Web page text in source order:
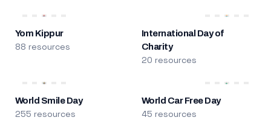
Yom Kippur
88 resources
International Day of
Charity
20 resources
World Smile Day
255 resources
World Car Free Day
45 resources